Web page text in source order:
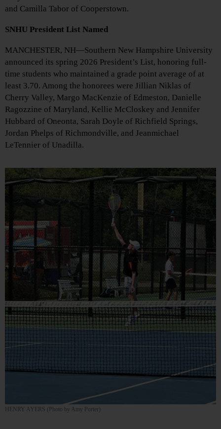
and Camilla Tabor of Cooperstown.
SNHU President List Named
MANCHESTER, NH—Southern New Hampshire University
announced its spring 2026 President’s List, honoring full-
time students who maintained a grade point average of at
least 3.70. Among the honorees were Jillian Niklas of
Cherry Valley, Margo MacKenzie of Edmeston, Danielle
Ragozzine of Maryland, Kellie McCloskey and Jennifer
Hubbard of Oneonta, Sarah Doyle of Richfield Springs,
Jordan Phelps of Richmondville, and Jeanmichael
LeTennier of Unadilla.
HENRY AYERS (Photo by Amy Porter)